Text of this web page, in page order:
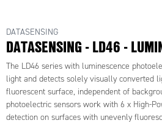
DATASENSING
DATASENSING - LD46 -
The LD46 series with luminescence
light and detects solely visually converted
fluorescent surface, independent of
photoelectric sensors work with 6 x High-
detection on surfaces with unevenly